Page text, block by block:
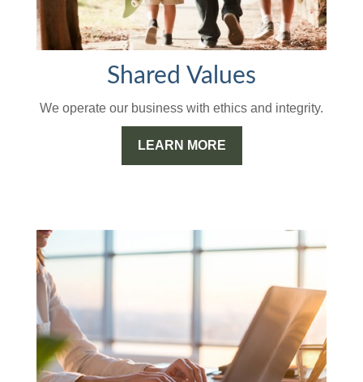
Shared Values
We operate our business with ethics and integrity.
LEARN MORE